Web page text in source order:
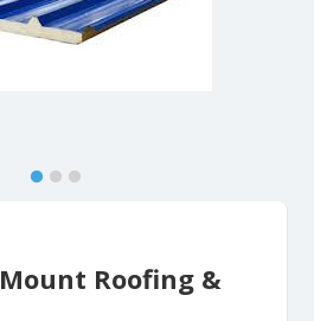
Mount Roofing &